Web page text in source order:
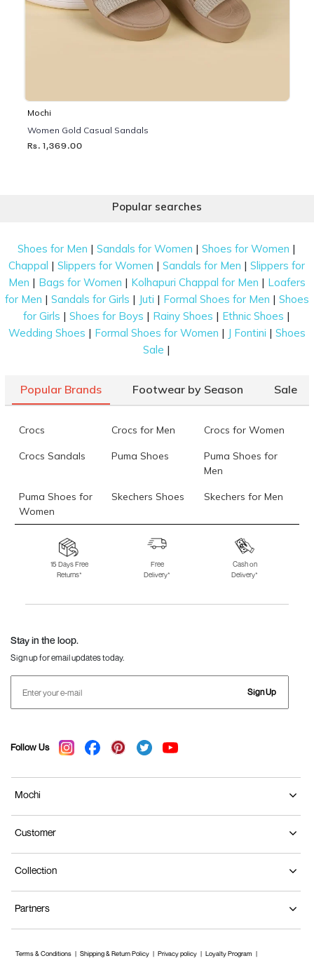
Mochi
Women Gold Casual Sandals
Rs. 1,369.00
Popular searches
Shoes for Men |Sandals for Women |Shoes for Women |
Chappal |Slippers for Women |Sandals for Men |Slippers for
Men | Bags for Women | Kolhapuri Chappal for Men | Loafers
for Men | Sandals for Girls | Juti | Formal Shoes for Men | Shoes
for Girls |Shoes for Boys | Rainy Shoes | Ethnic Shoes |
Wedding Shoes | Formal Shoes for Women | J Fontini | Shoes
Sale |
Popular Brands Footwear by Season Sale
Crocs Crocs for Men Crocs for Women
Crocs Sandals Puma Shoes
Puma Shoes for
Men
Puma Shoes for
Women
Skechers Shoes Skechers for Men
Skechers for
Skechers Slippers Fila Shoes
Fila Shoes for Men
Fila Shoes for
Fitflop
15 Days Free
Returns*
Free
Delivery*
Cash on
Delivery*
Stay in the loop.
Sign up for email updates today.
Sign Up
Follow Us
Mochi
Customer
Collection
Partners
Terms & Conditions Shipping & Return Policy Privacy policy Loyalty Program